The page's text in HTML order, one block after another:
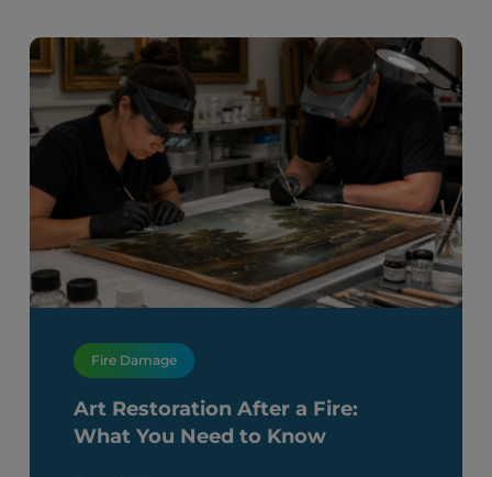
Fire Damage
Art Restoration After a Fire:
What You Need to Know